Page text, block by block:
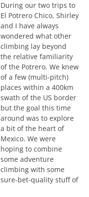
During our two trips to
El Potrero Chico, Shirley
and I have always
wondered what other
climbing lay beyond
the relative familiarity
of the Potrero. We knew
of a few (multi-pitch)
places within a 400km
swath of the US border
but the goal this time
around was to explore
a bit of the heart of
Mexico. We were
hoping to combine
some adventure
climbing with some
sure-bet-quality stuff of